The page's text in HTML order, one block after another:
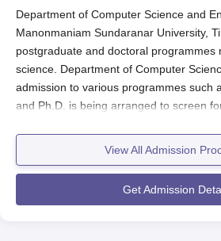
Department of Computer Science and
Manonmaniam Sundaranar University,
postgraduate and doctoral programmes
science. Department of Computer
admission to various programmes such
and Ph.D. is being arranged to screen
Department of Computer
Manonmaniam Sundaranar University,
admission procedures in the fall
he department also boasts of very good
with state of art facilities which makes
View All Admission
Get Admission